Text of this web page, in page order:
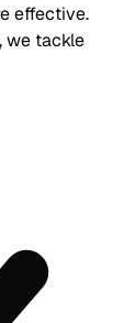
effective.
we tackle